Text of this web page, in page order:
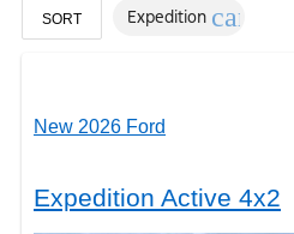
SORT Expedition cancel
New 2026 Ford
Expedition Active 4x2